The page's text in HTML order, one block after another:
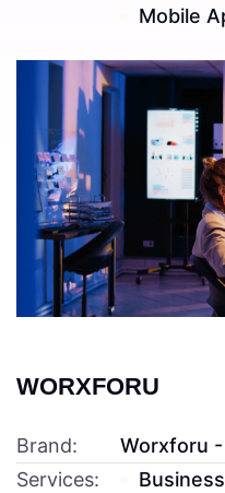
Mobile
Read
WORXFORU
Brand:
Worxforu
Services: